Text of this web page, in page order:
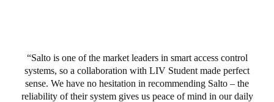
Russia
Russian
Salto is one of the market leaders in smart access control
systems, so a collaboration with LIV Student made perfect
sense. We have no hesitation in recommending Salto – the
reliability of their system gives us peace of mind in our daily